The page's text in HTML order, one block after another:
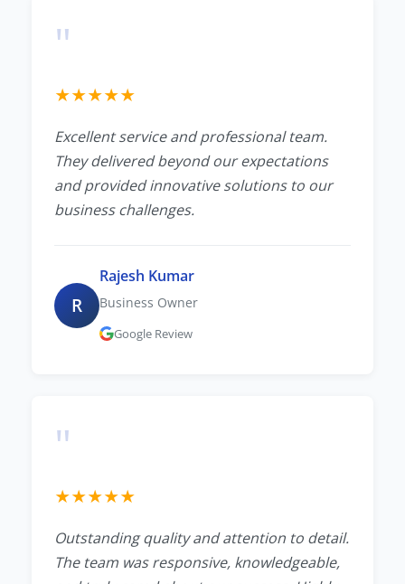
"
★★★★★
Excellent service and professional team.
They delivered beyond our expectations
and provided innovative solutions to our
business challenges.
R
Rajesh Kumar
Business Owner
Google Review
"
★★★★★
Outstanding quality and attention to detail.
The team was responsive, knowledgeable,